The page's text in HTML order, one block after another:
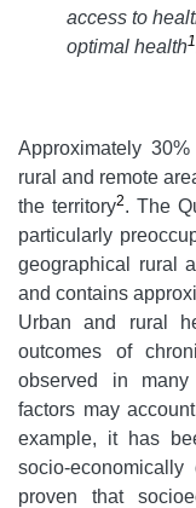
access to
optimal health1
Approximately
rural and remote
the territory2. The
particularly
geographical rural
and contains
Urban and rural
outcomes of
observed in
factors may
example, it has
socio-economically
proven that